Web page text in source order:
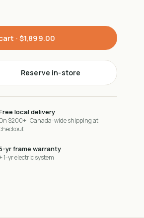
·$1,899.00
Reserve in-store
local delivery
$200+ · Canada-wide shipping at
yr frame warranty
1-yr electric system